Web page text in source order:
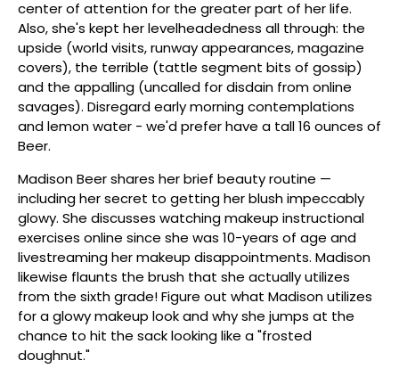
center of attention for the greater part of her life.
Also, she's kept her levelheadedness all through: the
upside (world visits, runway appearances, magazine
covers), the terrible (tattle segment bits of gossip)
and the appalling (uncalled for disdain from online
savages). Disregard early morning contemplations
and lemon water - we'd prefer have a tall 16 ounces of
Beer.
Madison Beer shares her brief beauty routine —
including her secret to getting her blush impeccably
glowy. She discusses watching makeup instructional
exercises online since she was 10-years of age and
livestreaming her makeup disappointments. Madison
likewise flaunts the brush that she actually utilizes
from the sixth grade! Figure out what Madison utilizes
for a glowy makeup look and why she jumps at the
chance to hit the sack looking like a "frosted
doughnut."